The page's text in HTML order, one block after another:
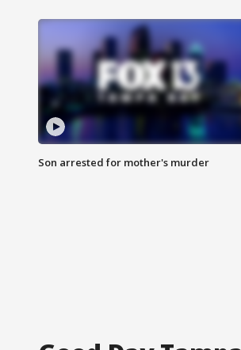
Son arrested for mother's murder